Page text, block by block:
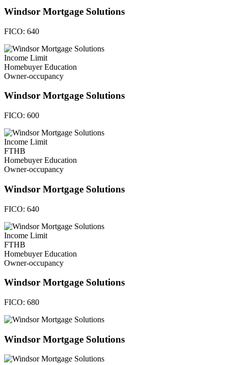
Windsor Mortgage Solutions
FICO: 640
Income Limit
Homebuyer Education
Owner-occupancy
Windsor Mortgage Solutions
FICO: 600
Income Limit
FTHB
Homebuyer Education
Owner-occupancy
Windsor Mortgage Solutions
FICO: 640
Income Limit
FTHB
Homebuyer Education
Owner-occupancy
Windsor Mortgage Solutions
FICO: 680
Windsor Mortgage Solutions